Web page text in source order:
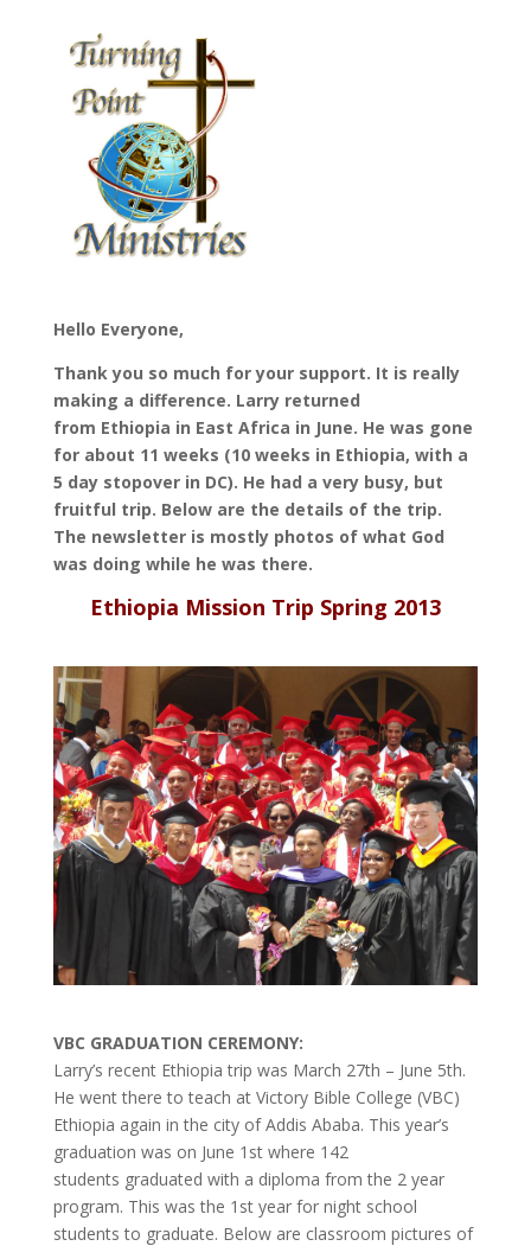
Hello Everyone,
Thank you so much for your support. It is really
making a difference. Larry returned
from Ethiopia in East Africa in June. He was gone
for about 11 weeks (10 weeks in Ethiopia, with a
5 day stopover in DC). He had a very busy, but
fruitful trip. Below are the details of the trip.
The newsletter is mostly photos of what God
was doing while he was there.
Ethiopia Mission Trip Spring 2013
VBC GRADUATION CEREMONY:
Larry’s recent Ethiopia trip was March 27th – June 5th.
He went there to teach at Victory Bible College (VBC)
Ethiopia again in the city of Addis Ababa. This year’s
graduation was on June 1st where 142
students graduated with a diploma from the 2 year
program. This was the 1st year for night school
students to graduate. Below are classroom pictures of